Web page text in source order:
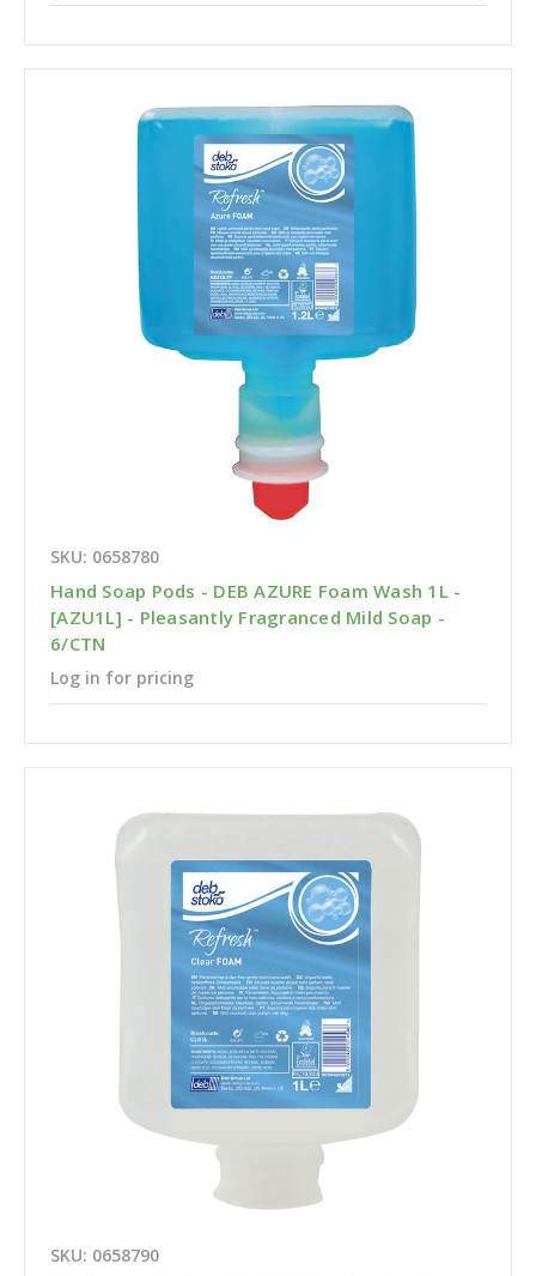
SKU: 0658780
Hand Soap Pods - DEB AZURE Foam Wash 1L -
[AZU1L] - Pleasantly Fragranced Mild Soap -
6/CTN
Log in for pricing
SKU: 0658790